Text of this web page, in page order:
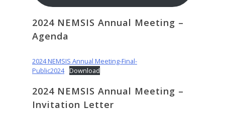
2024 NEMSIS Annual Meeting –
Agenda
2024 NEMSIS Annual Meeting-Final-
Public2024 Download
2024 NEMSIS Annual Meeting –
Invitation Letter